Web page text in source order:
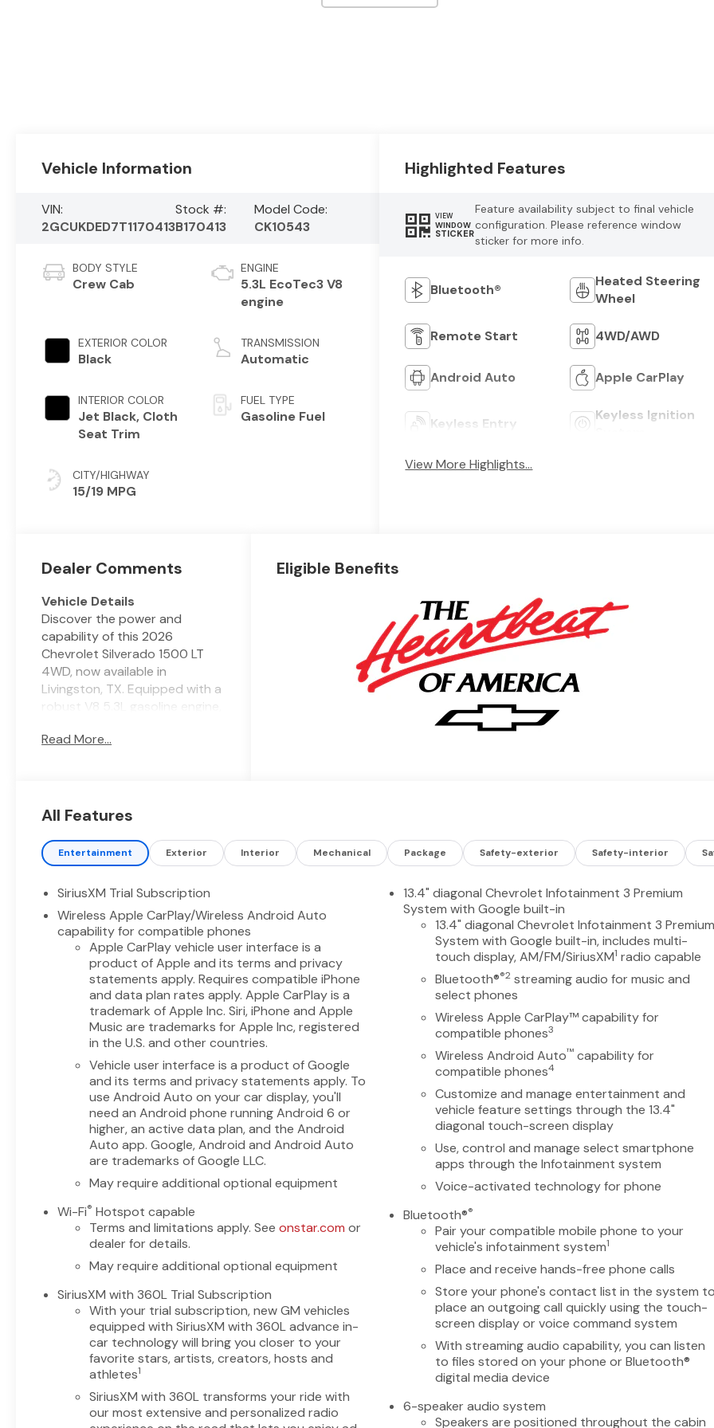
Vehicle Information
VIN:
2GCUKDED7T1170413
Stock #:
B170413
Model Code:
CK10543
BODY STYLE
Crew Cab
EXTERIOR COLOR
Black
INTERIOR COLOR
Jet Black, Cloth
Seat Trim
CITY/HIGHWAY
15/19 MPG
ENGINE
5.3L EcoTec3 V8
engine
TRANSMISSION
Automatic
FUEL TYPE
Gasoline Fuel
Highlighted Features
VIEW
WINDOW
STICKER
Feature availability subject to final vehicle
configuration. Please reference window
sticker for more info.
Bluetooth®
Heated Steering
Wheel
Remote Start 4WD/AWD
Android Auto Apple CarPlay
Keyless Entry
Keyless Ignition
View More Highlights...
Dealer Comments
Vehicle Details
Discover the power and
capability of this 2026
Chevrolet Silverado 1500 LT
4WD, now available in
Livingston, TX. Equipped with a
robust V8 5.3L gasoline engine,
delivers confident towing and
drivers expect. Enjoy seamless
Apple CarPlay and Android
Auto, making navigation and
Remote Start adds
convenience for busy
mornings, and the Back-Up
Camera helps ensure safer
parking and trailer hookup.
Lane Keep Assist enhances
highway confidence by helping
maintain lane position during
longer drives. This Chevrolet
Silverado 1500 LT offers a
practical interior layout,
durable construction, and
modern driver aids—perfect
for worksite demands or family
road trips. With a four-wheel-
drive system, tackle rough
terrain or wet weather with
Livingston, TX, this truck is
competitively priced to move
quickly; you'll find the best
price on this capable 1500 LT
towing capability, off-road
readiness, or everyday
comfort, this Chevrolet
Silverado checks the boxes.
Contact us to schedule a test
drive in Livingston, TX, and
experience the performance
Read More...
Eligible Benefits
All Features
Entertainment Exterior Interior Mechanical Package Safety-exterior Safety-interior
SiriusXM Trial Subscription
Wireless Apple CarPlay/Wireless Android Auto
capability for compatible phones
Apple CarPlay vehicle user interface is a
product of Apple and its terms and privacy
statements apply. Requires compatible iPhone
and data plan rates apply. Apple CarPlay is a
trademark of Apple Inc. Siri, iPhone and Apple
Music are trademarks for Apple Inc, registered
in the U.S. and other countries.
Vehicle user interface is a product of Google
and its terms and privacy statements apply. To
use Android Auto on your car display, you'll
need an Android phone running Android 6 or
higher, an active data plan, and the Android
Auto app. Google, Android and Android Auto
are trademarks of Google LLC.
May require additional optional equipment
Wi-Fi® Hotspot capable
Terms and limitations apply. Seeonstar.com or
dealer for details.
May require additional optional equipment
SiriusXM with 360L Trial Subscription
With your trial subscription, new GM vehicles
equipped with SiriusXM with 360L advance in-
car technology will bring you closer to your
favorite stars, artists, creators, hosts and
athletes1
SiriusXM with 360L transforms your ride with
our most extensive and personalized radio
13.4" diagonal Chevrolet Infotainment 3 Premium
System with Google built-in
13.4" diagonal Chevrolet Infotainment 3 Premium
System with Google built-in, includes multi-
touch display, AM/FM/SiriusXM1 radio capable
Bluetooth®®2 streaming audio for music and
select phones
Wireless Apple CarPlay™ capability for
compatible phones3
Wireless Android Auto™ capability for
compatible phones4
Customize and manage entertainment and
vehicle feature settings through the 13.4"
diagonal touch-screen display
Use, control and manage select smartphone
apps through the Infotainment system
Voice-activated technology for phone
Bluetooth®®
Pair your compatible mobile phone to your
vehicle's infotainment system1
Place and receive hands-free phone calls
Store your phone's contact list in the system to
place an outgoing call quickly using the touch-
screen display or voice command system
With streaming audio capability, you can listen
to files stored on your phone or Bluetooth®
digital media device
6-speaker audio system
Speakers are positioned throughout the cabin